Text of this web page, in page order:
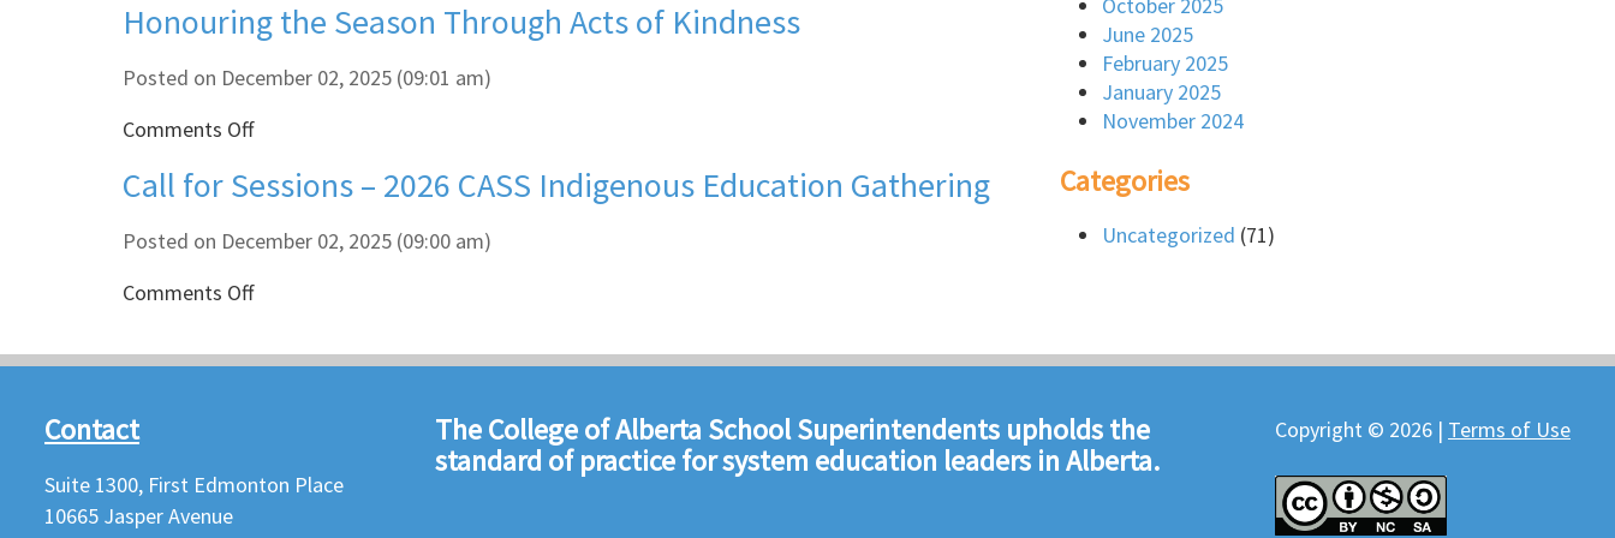
Winter
Holiday
Break
Honouring the Season Through Acts of Kindness
Posted on December 02, 2025 (09:01 am)
Comments Offon
the
Through
of
Call for Sessions – 2026 CASS Indigenous Education Gathering
Posted on December 02, 2025 (09:00 am)
Comments Offon
Sessions
Indigenous
October 2025
June 2025
February 2025
January 2025
November 2024
Categories
Uncategorized (71)
Contact
Suite 1300, First Edmonton Place
10665 Jasper Avenue
The College of Alberta School Superintendents upholds the
standard of practice for system education leaders in Alberta.
Copyright © 2026 | Terms of Use